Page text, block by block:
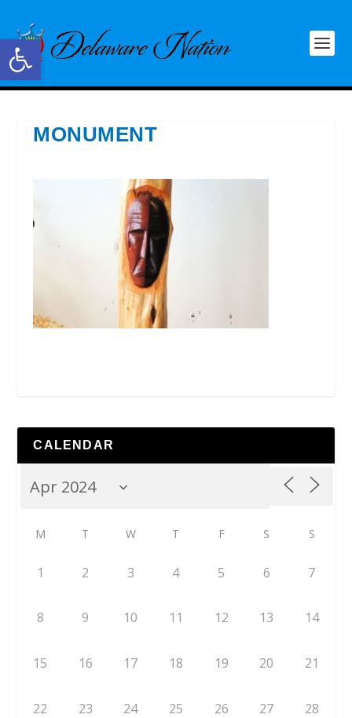
Open toolbar
MONUMENT
CALENDAR
M T W T F S S
1 2 3 4 5 6 7
8 9 10 11 12 13 14
15 16 17 18 19 20 21
22 23 24 25 26 27 28